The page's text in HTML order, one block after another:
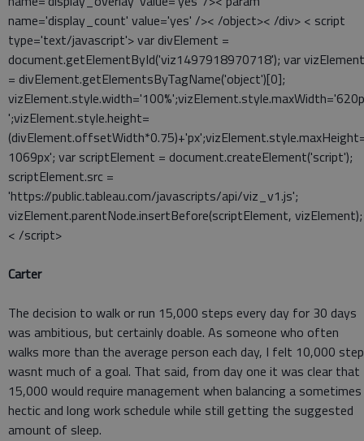
name='display_count' value='yes' />< /object>< /div> < script
type='text/javascript'> var divElement =
document.getElementById('viz1497918970718'); var vizElement
= divElement.getElementsByTagName('object')[0];
';vizElement.style.height=
1069px'; var scriptElement = document.createElement('script');
scriptElement.src =
'https://public.tableau.com/javascripts/api/viz_v1.js';
vizElement.parentNode.insertBefore(scriptElement, vizElement);
< /script>
Carter
The decision to walk or run 15,000 steps every day for 30 days
was ambitious, but certainly doable. As someone who often
walks more than the average person each day, I felt 10,000
wasnt much of a goal. That said, from day one it was clear that
15,000 would require management when balancing a sometimes
hectic and long work schedule while still getting the suggested
amount of sleep.